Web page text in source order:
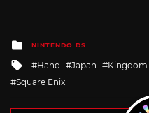
Posted
in
NINTENDO DS
Tagged
with
Hand Japan Kingdom
Square Enix